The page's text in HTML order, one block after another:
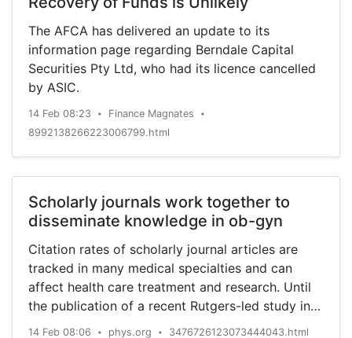
The AFCA has delivered an update to its
information page regarding Berndale Capital
Securities Pty Ltd, who had its licence cancelled
by ASIC.
14 Feb 08:23 • Finance Magnates •
8992138266223006799.html
Scholarly journals work together to
disseminate knowledge in ob-gyn
Citation rates of scholarly journal articles are
tracked in many medical specialties and can
affect health care treatment and research. Until
the publication of a recent Rutgers-led study in
JAMA Network ...
14 Feb 08:06 • phys.org • 3476726123073444043.html